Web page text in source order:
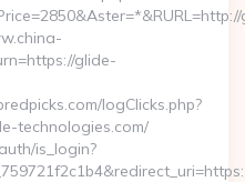
glide-
logClicks.php?
technologies.com/
is_login?